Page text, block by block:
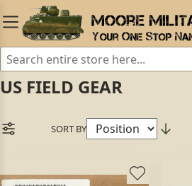
US FIELD GEAR
SORT BY